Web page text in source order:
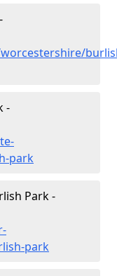
-
park
Park -
park